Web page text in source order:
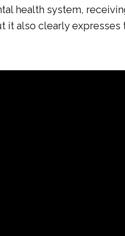
health system,
it also clearly